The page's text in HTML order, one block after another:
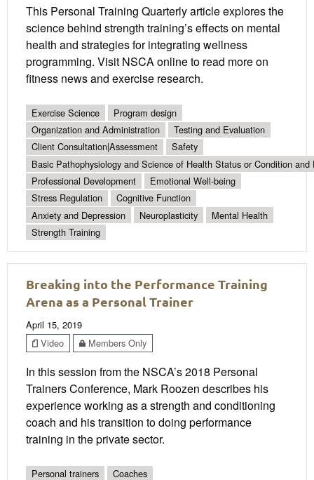
This Personal Training Quarterly article explores the
science behind strength training’s effects on mental
health and strategies for integrating wellness
programming. Visit NSCA online to read more on
fitness news and exercise research.
Exercise Science
Program design
Organization and Administration
Testing and Evaluation
Client Consultation|Assessment
Safety
Basic Pathophysiology and Science of Health Status or Condition and
Professional Development
Emotional Well-being
Stress Regulation
Cognitive Function
Anxiety and Depression
Neuroplasticity
Mental Health
Strength Training
Breaking into the Performance Training
Arena as a Personal Trainer
April 15, 2019
Video
Members Only
In this session from the NSCA’s 2018 Personal
Trainers Conference, Mark Roozen describes his
experience working as a strength and conditioning
coach and his transition to doing performance
training in the private sector.
Personal trainers Coaches